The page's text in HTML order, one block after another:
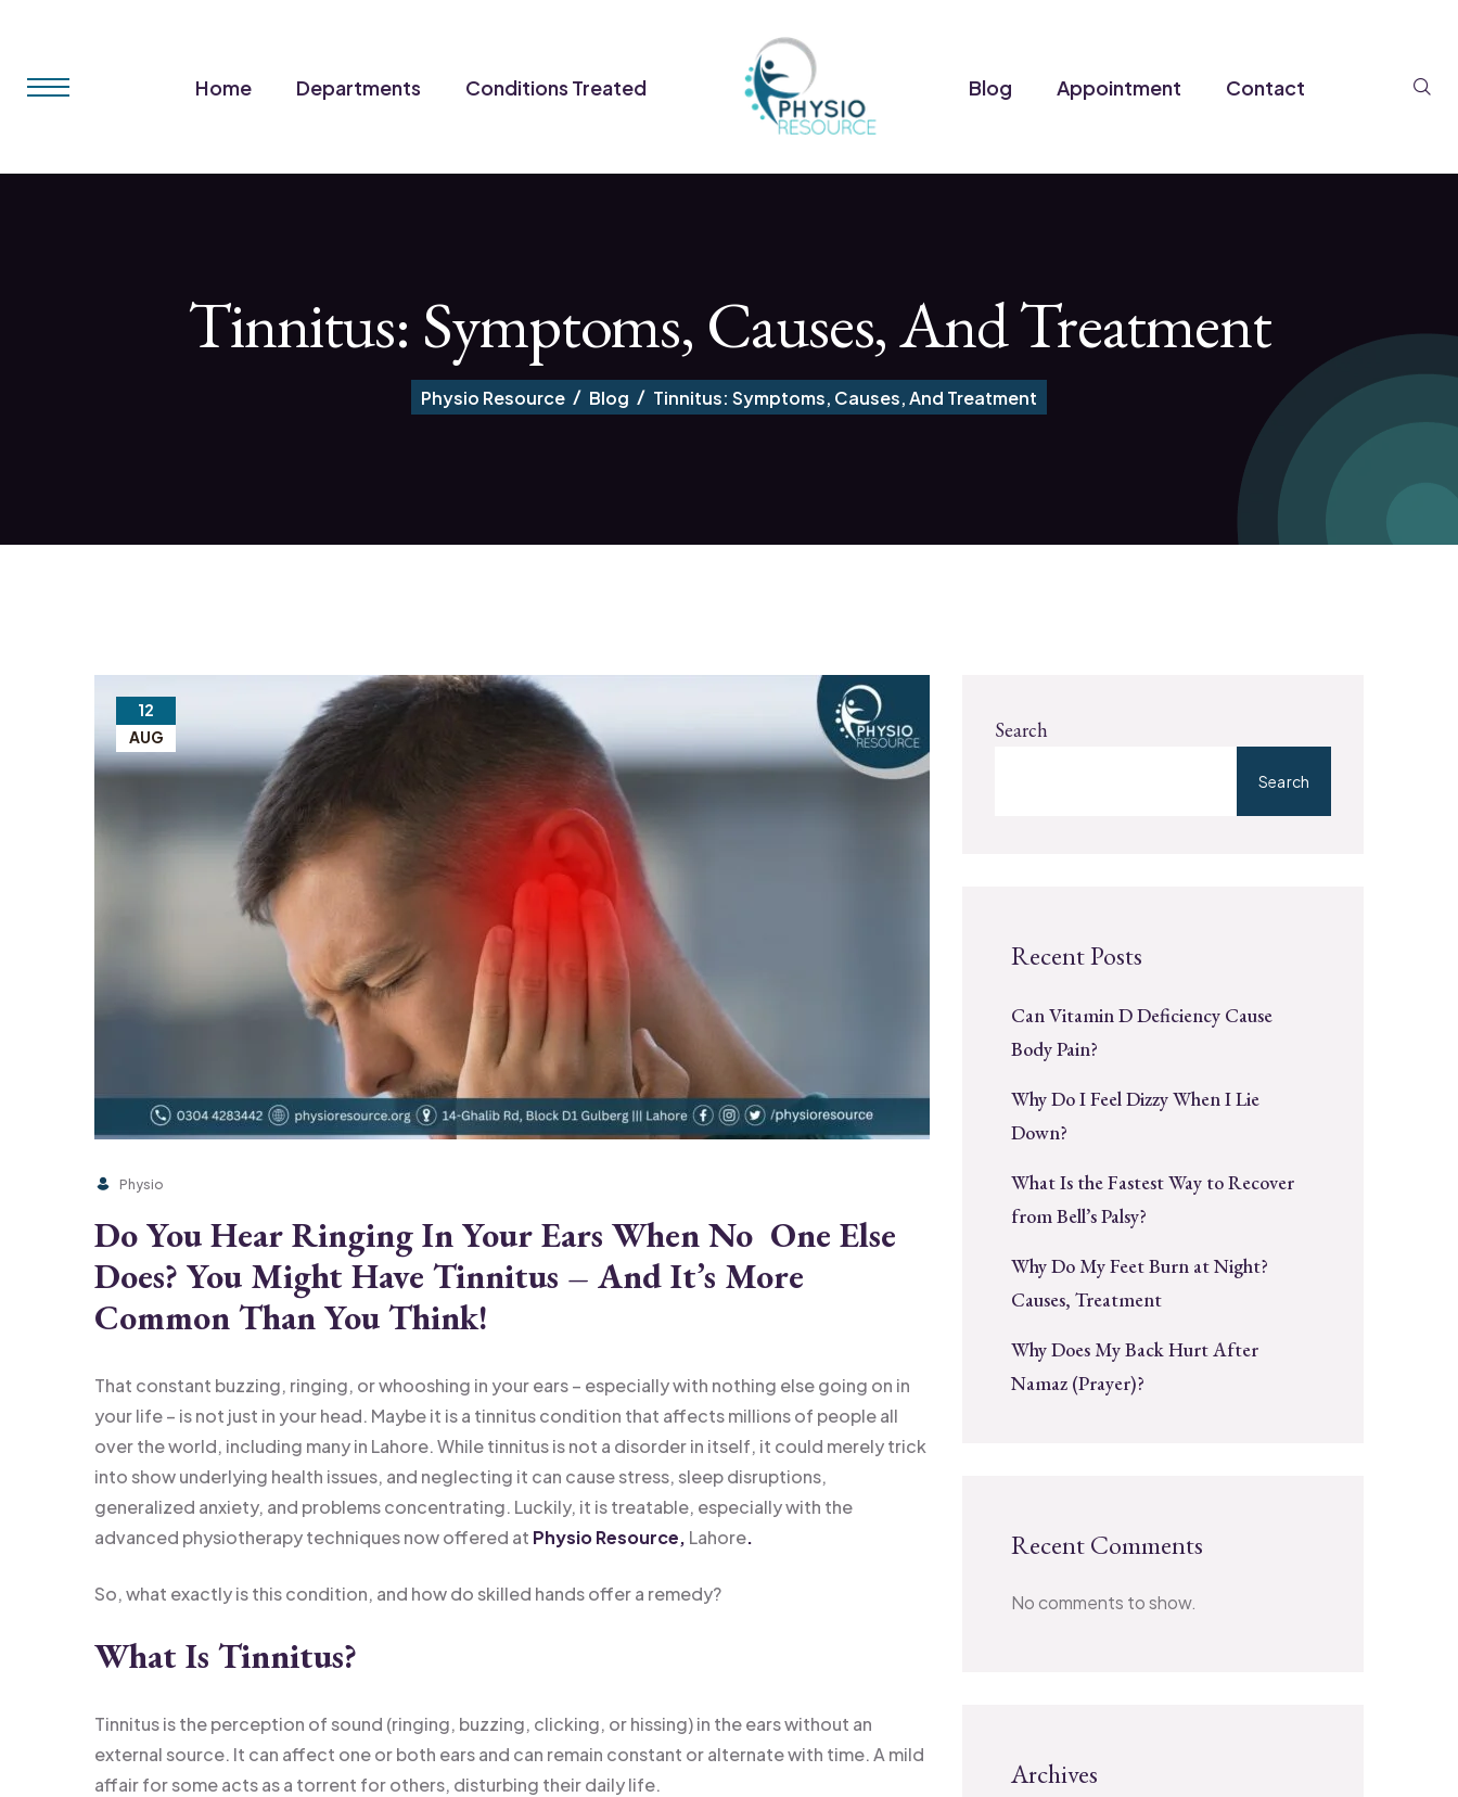
Home Departments Conditions Treated Blog Appointment Contact
Tinnitus: Symptoms, Causes, And Treatment
Physio Resource Blog Tinnitus: Symptoms, Causes, And Treatment
12
AUG
Physio
Do You Hear Ringing In Your Ears When No One Else
Does? You Might Have Tinnitus – And It’s More
Common Than You Think!
That constant buzzing, ringing, or whooshing in your ears – especially with nothing else going on in
your life – is not just in your head. Maybe it is a tinnitus condition that affects millions of people all
over the world, including many in Lahore. While tinnitus is not a disorder in itself, it could merely trick
into show underlying health issues, and neglecting it can cause stress, sleep disruptions,
generalized anxiety, and problems concentrating. Luckily, it is treatable, especially with the
advanced physiotherapy techniques now offered at Physio Resource, Lahore.
So, what exactly is this condition, and how do skilled hands offer a remedy?
What Is Tinnitus?
Tinnitus is the perception of sound (ringing, buzzing, clicking, or hissing) in the ears without an
external source. It can affect one or both ears and can remain constant or alternate with time. A mild
affair for some acts as a torrent for others, disturbing their daily life.
Search
Search
Recent Posts
Can Vitamin D Deficiency Cause
Body Pain?
Why Do I Feel Dizzy When I Lie
Down?
What Is the Fastest Way to Recover
from Bell’s Palsy?
Why Do My Feet Burn at Night?
Causes, Treatment
Why Does My Back Hurt After
Namaz (Prayer)?
Recent Comments
No comments to show.
Archives